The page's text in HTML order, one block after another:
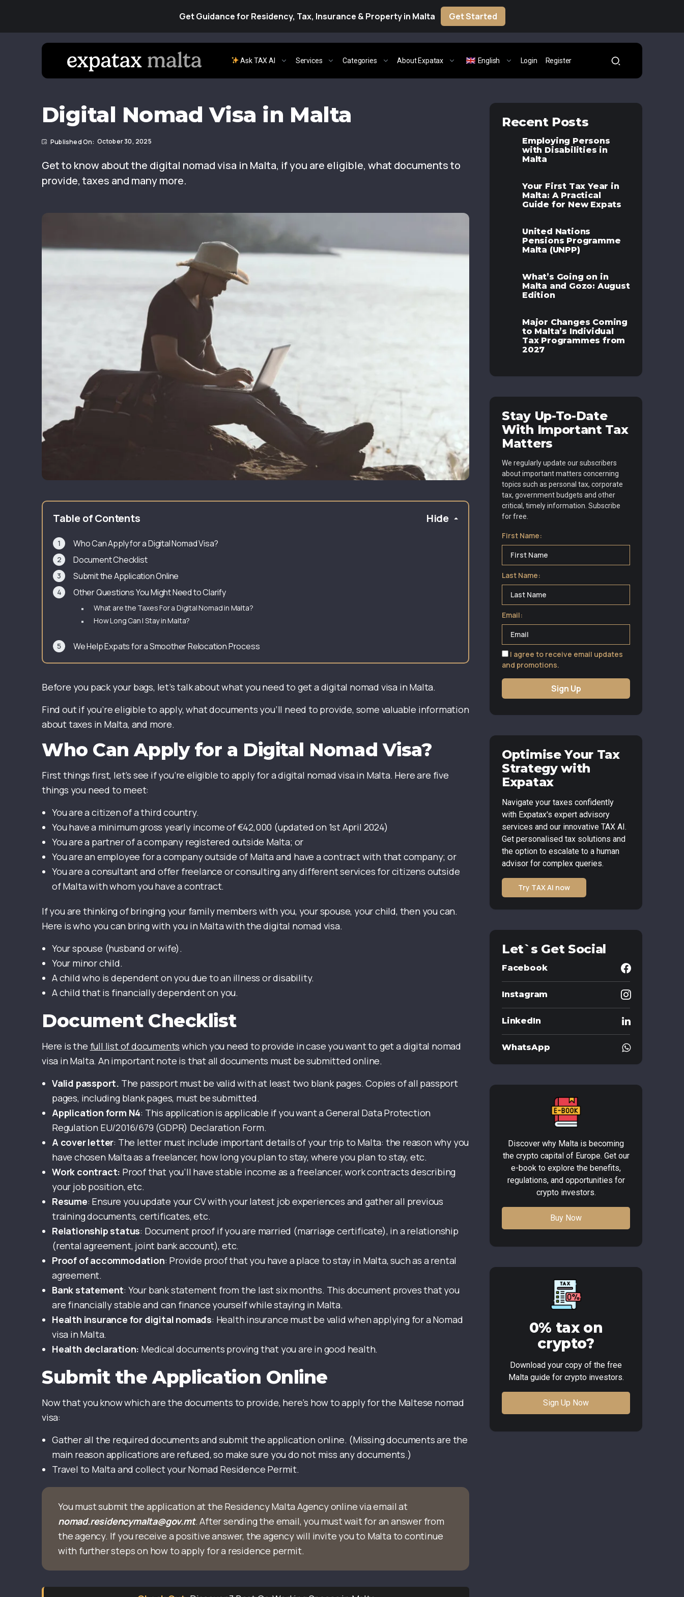
Get Guidance for Residency, Tax, Insurance & Property in Malta Get Started
Ask TAX AI Services Categories About Expatax English Login Register
Digital Nomad Visa in Malta
October 30, 2025
Get to know about the digital nomad visa in Malta, if you are eligible, what documents to
provide, taxes and many more.
Table of Contents Hide
Who Can Apply for a Digital Nomad Visa?
Document Checklist
Submit the Application Online
Other Questions You Might Need to Clarify
What are the Taxes For a Digital Nomad in Malta?
How Long Can I Stay in Malta?
We Help Expats for a Smoother Relocation Process
Before you pack your bags, let’s talk about what you need to get a digital nomad visa in Malta.
Find out if you’re eligible to apply, what documents you’ll need to provide, some valuable information
about taxes in Malta, and more.
Who Can Apply for a Digital Nomad Visa?
First things first, let’s see if you’re eligible to apply for a digital nomad visa in Malta. Here are five
things you need to meet:
You are a citizen of a third country.
You have a minimum gross yearly income of €42,000 (updated on 1st April 2024)
You are a partner of a company registered outside Malta; or
You are an employee for a company outside of Malta and have a contract with that company; or
You are a consultant and offer freelance or consulting any different services for citizens outside
of Malta with whom you have a contract.
If you are thinking of bringing your family members with you, your spouse, your child, then you can.
Here is who you can bring with you in Malta with the digital nomad visa.
Your spouse (husband or wife).
Your minor child.
A child who is dependent on you due to an illness or disability.
A child that is financially dependent on you.
Document Checklist
Here is the full list of documents which you need to provide in case you want to get a digital nomad
visa in Malta. An important note is that all documents must be submitted online.
Valid passport. The passport must be valid with at least two blank pages. Copies of all passport
pages, including blank pages, must be submitted.
Application form N4: This application is applicable if you want a General Data Protection
Regulation EU/2016/679 (GDPR) Declaration Form.
A cover letter: The letter must include important details of your trip to Malta: the reason why you
have chosen Malta as a freelancer, how long you plan to stay, where you plan to stay, etc.
Work contract: Proof that you’ll have stable income as a freelancer, work contracts describing
your job position, etc.
Resume: Ensure you update your CV with your latest job experiences and gather all previous
training documents, certificates, etc.
Relationship status: Document proof if you are married (marriage certificate), in a relationship
(rental agreement, joint bank account), etc.
Proof of accommodation: Provide proof that you have a place to stay in Malta, such as a rental
agreement.
Bank statement: Your bank statement from the last six months. This document proves that you
are financially stable and can finance yourself while staying in Malta.
Health insurance for digital nomads: Health insurance must be valid when applying for a Nomad
visa in Malta.
Health declaration: Medical documents proving that you are in good health.
Submit the Application Online
Now that you know which are the documents to provide, here’s how to apply for the Maltese nomad
visa:
Gather all the required documents and submit the application online. (Missing documents are the
main reason applications are refused, so make sure you do not miss any documents.)
Travel to Malta and collect your Nomad Residence Permit.
You must submit the application at the Residency Malta Agency online via email at
nomad.residencymalta@gov.mt. After sending the email, you must wait for an answer from
the agency. If you receive a positive answer, the agency will invite you to Malta to continue
with further steps on how to apply for a residence permit.
Recent Posts
Employing Persons
with Disabilities in
Malta
Your First Tax Year in
Malta: A Practical
Guide for New Expats
United Nations
Pensions Programme
Malta (UNPP)
What’s Going on in
Malta and Gozo: August
Edition
Major Changes Coming
to Malta’s Individual
Tax Programmes from
2027
Stay Up-To-Date
With Important Tax
Matters
We regularly update our subscribers
about important matters concerning
topics such as personal tax, corporate
tax, government budgets and other
critical, timely information. Subscribe
for free.
First Name:
Last Name:
Email:
I agree to receive email updates
and promotions.
Sign Up
Optimise Your Tax
Strategy with
Expatax
Navigate your taxes confidently
with Expatax's expert advisory
services and our innovative TAX AI.
Get personalised tax solutions and
the option to escalate to a human
advisor for complex queries.
Try TAX AI now
Let`s Get Social
Facebook
Instagram
LinkedIn
WhatsApp
Discover why Malta is becoming
the crypto capital of Europe. Get our
e-book to explore the benefits,
regulations, and opportunities for
crypto investors.
Buy Now
0% tax on
crypto?
Download your copy of the free
Malta guide for crypto investors.
Sign Up Now